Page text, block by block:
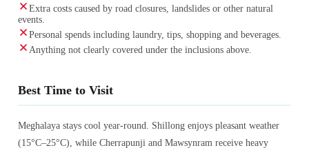
Extra costs caused by road closures, landslides or other natural
events.
Personal spends including laundry, tips, shopping and beverages.
Anything not clearly covered under the inclusions above.
Best Time to Visit
Meghalaya stays cool year-round. Shillong enjoys pleasant weather
(15°C–25°C), while Cherrapunji and Mawsynram receive heavy